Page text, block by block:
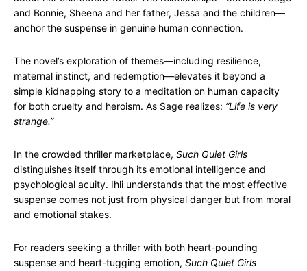
and Bonnie, Sheena and her father, Jessa and the children—
anchor the suspense in genuine human connection.
The novel’s exploration of themes—including resilience,
maternal instinct, and redemption—elevates it beyond a
simple kidnapping story to a meditation on human capacity
for both cruelty and heroism. As Sage realizes: “Life is very
strange.”
In the crowded thriller marketplace, Such Quiet Girls
distinguishes itself through its emotional intelligence and
psychological acuity. Ihli understands that the most effective
suspense comes not just from physical danger but from moral
and emotional stakes.
For readers seeking a thriller with both heart-pounding
suspense and heart-tugging emotion, Such Quiet Girls